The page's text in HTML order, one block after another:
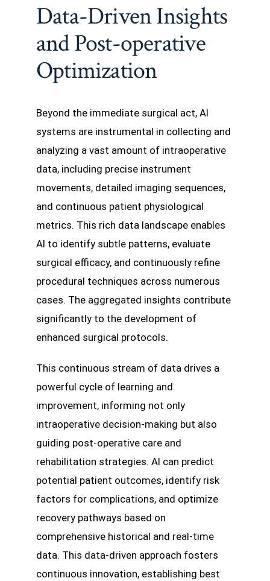
Data-Driven Insights
and Post-operative
Optimization
Beyond the immediate surgical act, AI
systems are instrumental in collecting and
analyzing a vast amount of intraoperative
data, including precise instrument
movements, detailed imaging sequences,
and continuous patient physiological
metrics. This rich data landscape enables
AI to identify subtle patterns, evaluate
surgical efficacy, and continuously refine
procedural techniques across numerous
cases. The aggregated insights contribute
significantly to the development of
enhanced surgical protocols.
This continuous stream of data drives a
powerful cycle of learning and
improvement, informing not only
intraoperative decision-making but also
guiding post-operative care and
rehabilitation strategies. AI can predict
potential patient outcomes, identify risk
factors for complications, and optimize
recovery pathways based on
comprehensive historical and real-time
data. This data-driven approach fosters
continuous innovation, establishing best